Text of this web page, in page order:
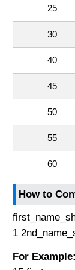
25
30
40
45
50
55
60
How to
1
For Example: